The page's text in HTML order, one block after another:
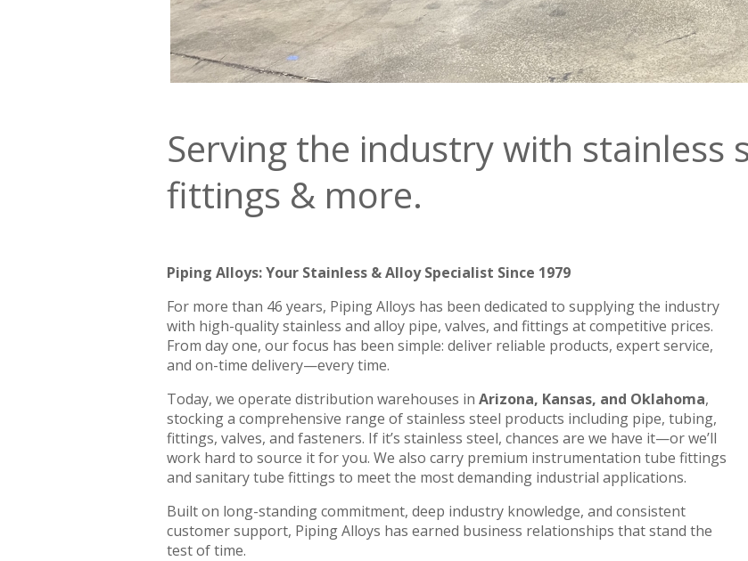
Serving the industry with stainless
fittings & more.
Piping Alloys: Your Stainless & Alloy Specialist Since 1979
For more than 46 years, Piping Alloys has been dedicated to supplying the industry
with high-quality stainless and alloy pipe, valves, and fittings at competitive prices.
From day one, our focus has been simple: deliver reliable products, expert service,
and on-time delivery—every time.
Today, we operate distribution warehouses in Arizona, Kansas, and Oklahoma,
stocking a comprehensive range of stainless steel products including pipe, tubing,
fittings, valves, and fasteners. If it’s stainless steel, chances are we have it—or we’ll
work hard to source it for you. We also carry premium instrumentation tube fittings
and sanitary tube fittings to meet the most demanding industrial applications.
Built on long-standing commitment, deep industry knowledge, and consistent
customer support, Piping Alloys has earned business relationships that stand the
test of time.